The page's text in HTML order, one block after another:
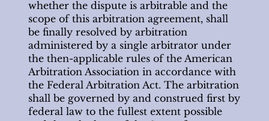
whether the dispute is arbitrable and the
scope of this arbitration agreement, shall
be finally resolved by arbitration
administered by a single arbitrator under
the then-applicable rules of the American
Arbitration Association in accordance with
the Federal Arbitration Act. The arbitration
shall be governed by and construed first by
federal law to the fullest extent possible